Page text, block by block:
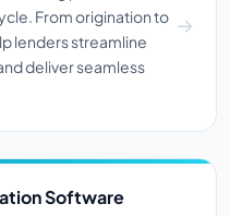
From origination to
lenders streamline
deliver seamless
Software